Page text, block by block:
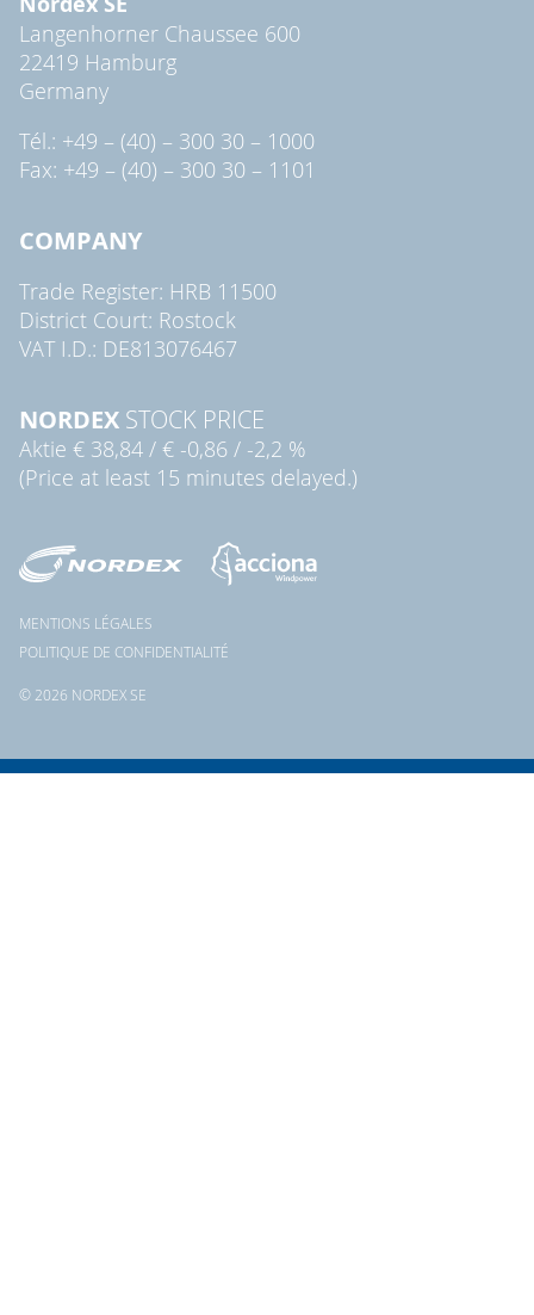
Langenhorner Chaussee 600
22419 Hamburg
Germany
Tél.: +49 – (40) – 300 30 – 1000
Fax: +49 – (40) – 300 30 – 1101
COMPANY
Trade Register: HRB 11500
District Court: Rostock
VAT I.D.: DE813076467
NORDEX STOCK PRICE
Aktie € 38,84 / € -0,86 / -2,2 %
(Price at least 15 minutes delayed.)
© 2026 NORDEX SE
MENTIONS LÉGALES
POLITIQUE DE CONFIDENTIALITÉ